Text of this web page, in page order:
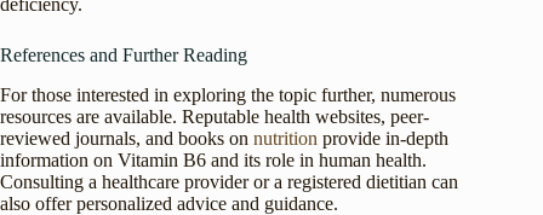
References and Further Reading
For those interested in exploring the topic further, numerous
resources are available. Reputable health websites, peer-
reviewed journals, and books on nutrition provide in-depth
information on Vitamin B6 and its role in human health.
Consulting a healthcare provider or a registered dietitian can
also offer personalized advice and guidance.